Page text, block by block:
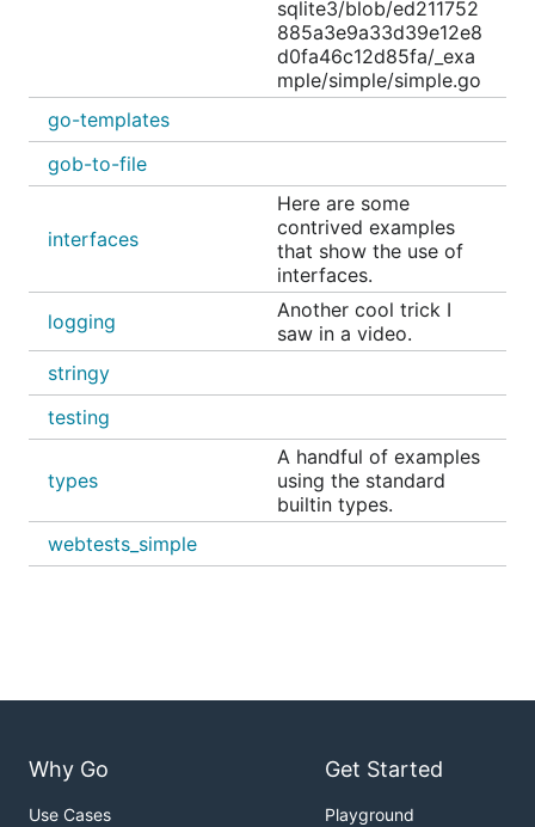
CONTRACT, TORT OR OTHERWISE, ARISING
FROM, OUT OF OR IN CONNECTION WITH THE
SOFTWARE OR THE USE OR OTHER DEALINGS
IN THE SOFTWARE.
sqlite3/blob/ed211752
885a3e9a33d39e12e8
d0fa46c12d85fa/_exa
mple/simple/simple.go
go-templates
gob-to-file
interfaces
Here are some
contrived examples
that show the use of
interfaces.
logging
Another cool trick I
saw in a video.
stringy
testing
types
A handful of examples
using the standard
builtin types.
webtests_simple
Why Go
Use Cases
Get Started
Playground